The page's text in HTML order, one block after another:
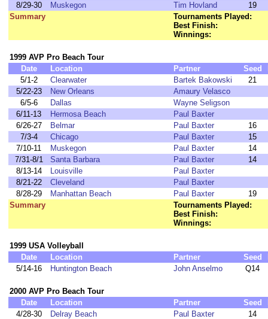
8/29-30
Muskegon Tim Hovland
19
Summary
Tournaments Played:
Best Finish:
Winnings:
1999 AVP Pro Beach Tour
Date
Location Partner Seed
5/1-2
Clearwater Bartek Bakowski
21
5/22-23
New Orleans
Amaury Velasco
6/5-6
Dallas
Wayne Seligson
6/11-13
Hermosa Beach
Paul Baxter
6/26-27
Belmar Paul Baxter
16
7/3-4
Chicago Paul Baxter
15
7/10-11
Muskegon Paul Baxter
14
7/31-8/1
Santa Barbara Paul Baxter
14
8/13-14
Louisville
Paul Baxter
8/21-22
Cleveland
Paul Baxter
8/28-29
Manhattan Beach Paul Baxter
19
Summary
Tournaments Played:
Best Finish:
Winnings:
1999 USA Volleyball
Date
Location Partner Seed
5/14-16
Huntington Beach John Anselmo Q14
2000 AVP Pro Beach Tour
Date
Location Partner Seed
4/28-30
Delray Beach Paul Baxter
14